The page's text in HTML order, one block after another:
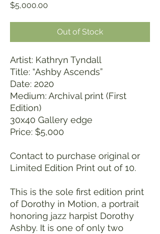
$5,000.00
Out of Stock
Artist: Kathryn Tyndall
Title: “Ashby Ascends”
Date: 2020
Medium: Archival print (First
Edition)
30x40 Gallery edge
Price: $5,000
Contact to purchase original or
Limited Edition Print out of 10.
This is the sole first edition print
of Dorothy in Motion, a portrait
honoring jazz harpist Dorothy
Ashby. It is one of only two